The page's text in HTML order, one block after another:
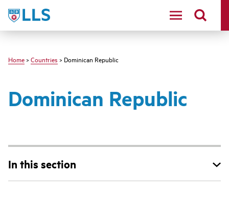
main
LLS
Home > Countries > Dominican Republic
Dominican Republic
In this section